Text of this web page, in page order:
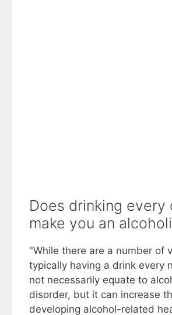
Does drinking every
make you an
"While there are a number of
typically having a drink every
not necessarily equate to
disorder, but it can increase
developing alcohol-related